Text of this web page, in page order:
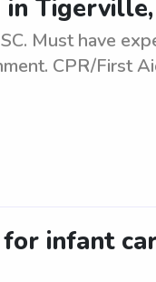
Tigerville,
Must have
CPR/First
infant